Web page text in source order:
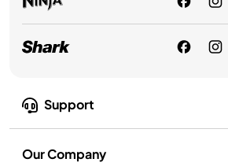
Support
Our Company